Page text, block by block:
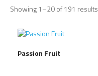
Showing 1–20 of 191 results
Passion Fruit